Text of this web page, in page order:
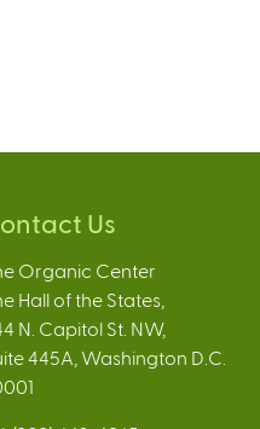
Us
Organic Center
Hall of the States,
N. Capitol St. NW,
445A, Washington D.C.